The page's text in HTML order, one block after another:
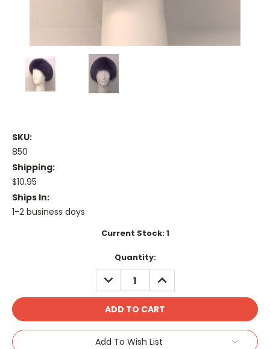
SKU:
850
Shipping:
$10.95
Ships In:
1-2 business days
Current Stock:1
Quantity:
DECREASE
QUANTITY:
INCREASE
QUANTITY:
Add To Wish List